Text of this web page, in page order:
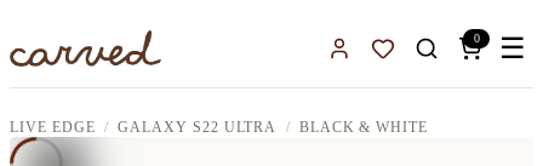
Sign InFavorites
0 ☰
LIVE EDGE GALAXY S22 ULTRA BLACK & WHITE